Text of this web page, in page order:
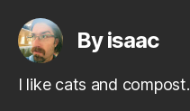
By isaac
I like cats and compost.